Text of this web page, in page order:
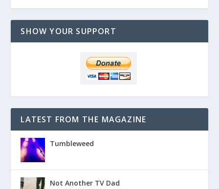
SHOW YOUR SUPPORT
LATEST FROM THE MAGAZINE
Tumbleweed
Not Another TV Dad